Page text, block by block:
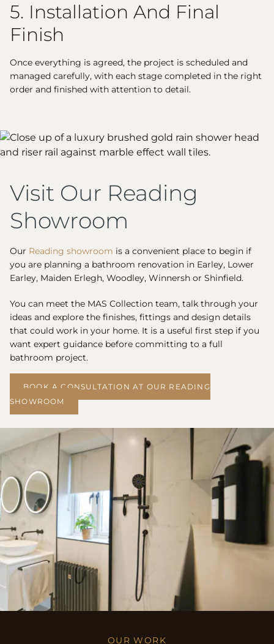
5. Installation And Final
Finish
Once everything is agreed, the project is scheduled and
managed carefully, with each stage completed in the right
order and finished with attention to detail.
Visit Our Reading
Showroom
Our Reading showroom is a convenient place to begin if
you are planning a bathroom renovation in Earley, Lower
Earley, Maiden Erlegh, Woodley, Winnersh or Shinfield.
You can meet the MAS Collection team, talk through your
ideas and explore the finishes, fittings and design details
that could work in your home. It is a useful first step if you
want expert guidance before committing to a full
bathroom project.
BOOK A CONSULTATION AT OUR READING
SHOWROOM
OUR WORK